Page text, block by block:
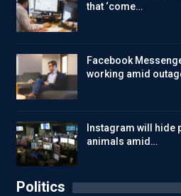
that ‘come…
Facebook
working amid
Instagram will hide
animals amid…
Politics